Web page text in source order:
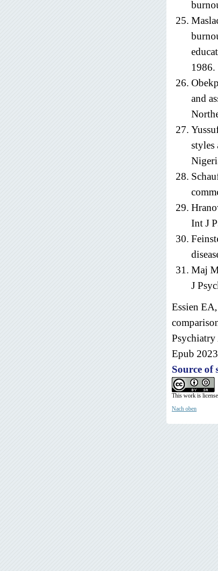
1986.
and
styles
Int J
Maj
J
Essien
Epub
Source of
This work is
Nach oben